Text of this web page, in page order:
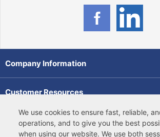
We use cookies to ensure fast, reliable,
operations, and to give you the best
when using our website. We use both
Company Information
Customer Resources
Forms